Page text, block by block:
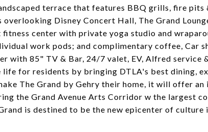
terrace that features BBQ grills, fire
overlooking Disney Concert Hall, The Grand
center with private yoga studio and
work pods; and complimentary coffee, Car
with 85" TV & Bar, 24/7 valet, EV, Alfred service
life for residents by bringing DTLA's best dining,
The Grand by Gehry their home, it will offer
the Grand Avenue Arts Corridor w the largest
is destined to be the new epicenter of culture